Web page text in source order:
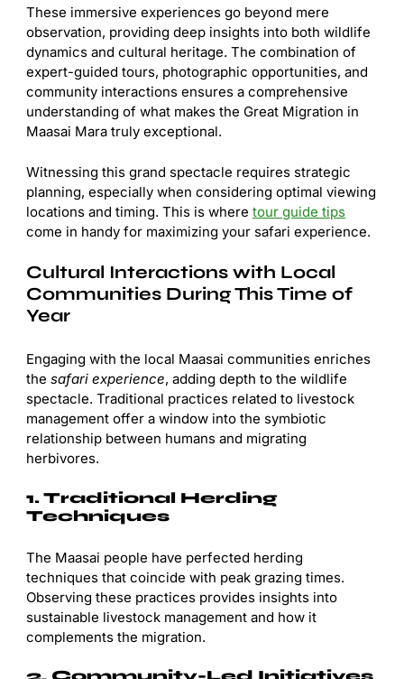
These immersive experiences go beyond mere
observation, providing deep insights into both wildlife
dynamics and cultural heritage. The combination of
expert-guided tours, photographic opportunities, and
community interactions ensures a comprehensive
understanding of what makes the Great Migration in
Maasai Mara truly exceptional.
Witnessing this grand spectacle requires strategic
planning, especially when considering optimal viewing
locations and timing. This is where tour guide tips
come in handy for maximizing your safari experience.
Cultural Interactions with Local
Communities During This Time of
Year
Engaging with the local Maasai communities enriches
the safari experience, adding depth to the wildlife
spectacle. Traditional practices related to livestock
management offer a window into the symbiotic
relationship between humans and migrating
herbivores.
1. Traditional Herding
Techniques
The Maasai people have perfected herding
techniques that coincide with peak grazing times.
Observing these practices provides insights into
sustainable livestock management and how it
complements the migration.